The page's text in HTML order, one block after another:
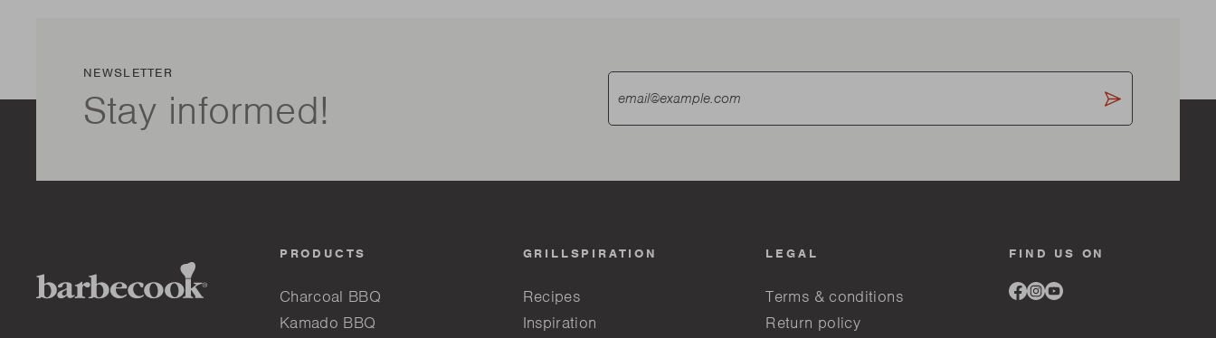
NEWSLETTER
Stay informed!
PRODUCTS
Charcoal BBQ
Kamado BBQ
GRILLSPIRATION
Recipes
Inspiration
LEGAL
Terms & conditions
Return policy
FIND US ON
Link
to
Link
to
Link